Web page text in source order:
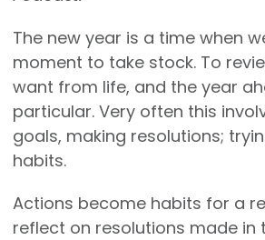
The new year is a time when
moment to take stock. To
want from life, and the year
particular. Very often this
goals, making resolutions;
habits.
Actions become habits for a
reflect on resolutions made in